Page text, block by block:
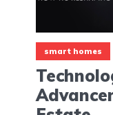
smart homes